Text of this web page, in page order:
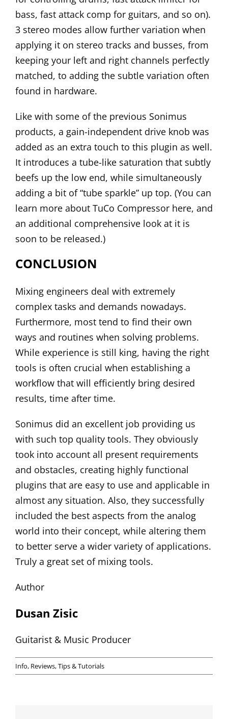
bass, fast attack comp for guitars, and so on).
3 stereo modes allow further variation when
applying it on stereo tracks and busses, from
keeping your left and right channels perfectly
matched, to adding the subtle variation often
found in hardware.
Like with some of the previous Sonimus
products, a gain-independent drive knob was
added as an extra touch to this plugin as well.
It introduces a tube-like saturation that subtly
beefs up the low end, while simultaneously
adding a bit of “tube sparkle” up top. (You can
learn more about TuCo Compressor here, and
an additional comprehensive look at it is
soon to be released.)
CONCLUSION
Mixing engineers deal with extremely
complex tasks and demands nowadays.
Furthermore, most tend to find their own
ways and routines when solving problems.
While experience is still king, having the right
tools is often crucial when establishing a
workflow that will efficiently bring desired
results, time after time.
Sonimus did an excellent job providing us
with such top quality tools. They obviously
took into account all present requirements
and obstacles, creating highly functional
plugins that are easy to use and applicable in
almost any situation. Also, they successfully
included the best aspects from the analog
world into their concept, while altering them
to better serve a wider variety of applications.
Truly a great set of mixing tools.
Author
Dusan Zisic
Guitarist & Music Producer
Info, Reviews,Tips & Tutorials